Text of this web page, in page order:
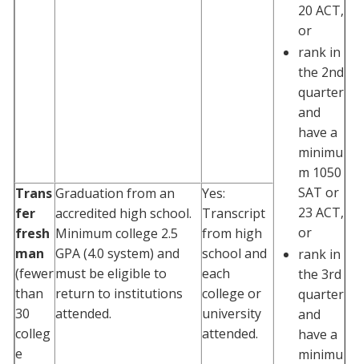
20 ACT,
or
rank in
the 2nd
quarter
and
have a
minimu
m 1050
SAT or
23 ACT,
or
rank in
the 3rd
quarter
and
have a
minimu
Trans
fer
fresh
man
(fewer
than
30
colleg
e
Graduation from an
accredited high school.
Minimum college 2.5
GPA (4.0 system) and
must be eligible to
return to institutions
attended.
Yes:
Transcript
from high
school and
each
college or
university
attended.